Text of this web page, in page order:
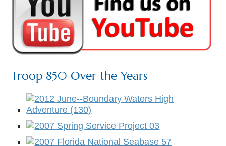
Troop 850 Over the Years